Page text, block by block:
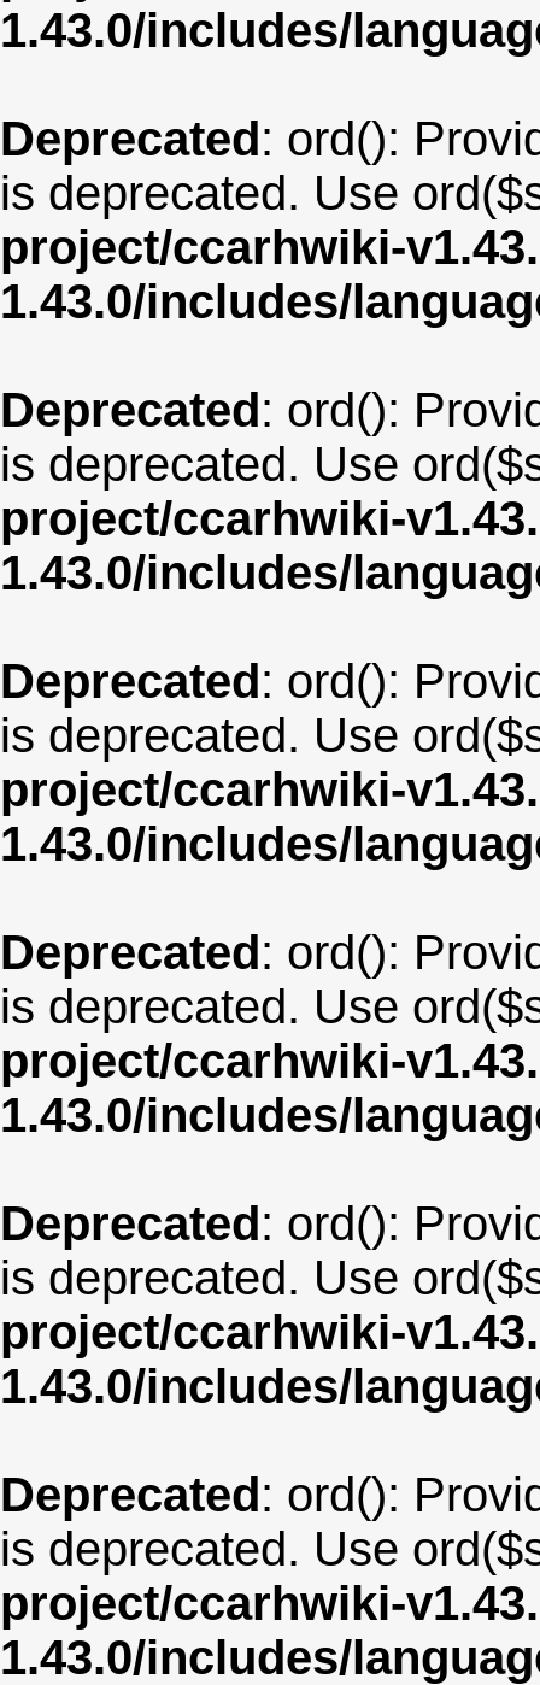
1.43.0/includes/
Deprecated: ord():
is deprecated. Use
project/ccarhwiki-
1.43.0/includes/
Deprecated: ord():
is deprecated. Use
project/ccarhwiki-
1.43.0/includes/
Deprecated: ord():
is deprecated. Use
project/ccarhwiki-
1.43.0/includes/
Deprecated: ord():
is deprecated. Use
project/ccarhwiki-
1.43.0/includes/
Deprecated: ord():
is deprecated. Use
project/ccarhwiki-
1.43.0/includes/
Deprecated: ord():
is deprecated. Use
project/ccarhwiki-
1.43.0/includes/